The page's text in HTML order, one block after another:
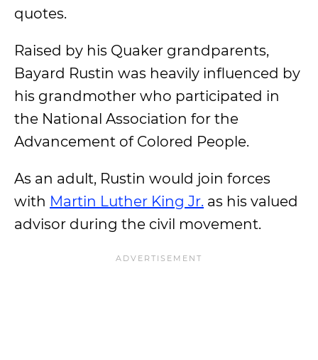
quotes.
Raised by his Quaker grandparents,
Bayard Rustin was heavily influenced by
his grandmother who participated in
the National Association for the
Advancement of Colored People.
As an adult, Rustin would join forces
with Martin Luther King Jr. as his valued
advisor during the civil movement.